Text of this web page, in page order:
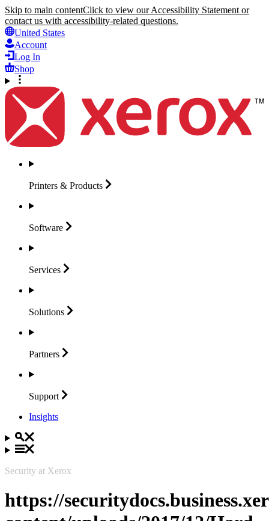
Skip to main contentClick to view our Accessibility Statement or
contact us with accessibility-related questions.
United States
Account
Log In
Shop
Printers & Products
Software
Services
Solutions
Partners
Support
Insights
Security at Xerox
https://